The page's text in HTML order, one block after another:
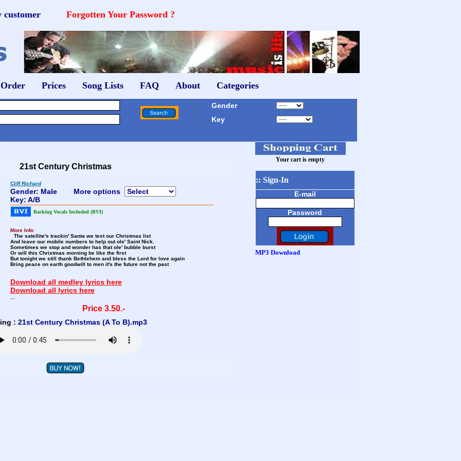
customer Forgotten Your Password ?
Prices Song Lists FAQ About Categories
Gender
Key
21st Century Christmas
Cliff Richard
Gender: Male
Key: A/B
More options
Backing Vocals Included (BVI)
More Info
The satellite's trackin' Santa we text our Christmas list
And leave our mobile numbers to help out ole' Saint Nick.
Sometimes we stop and wonder has that ole' bubble burst
Or will this Christmas morning be like the first
But tonight we still thank Bethlehem and bless the Lord for love again
Bring peace on earth goodwill to men it's the future not the past
Download all medley lyrics here
Download all lyrics here
Price 3.50.-
: 21st Century Christmas (A To B).mp3
Your cart is empty
:: Sign-In
E-mail
Password
MP3 Download